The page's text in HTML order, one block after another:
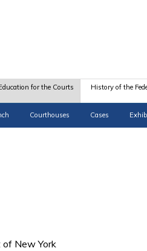
for the Courts History of the
Courthouses Cases
of New York